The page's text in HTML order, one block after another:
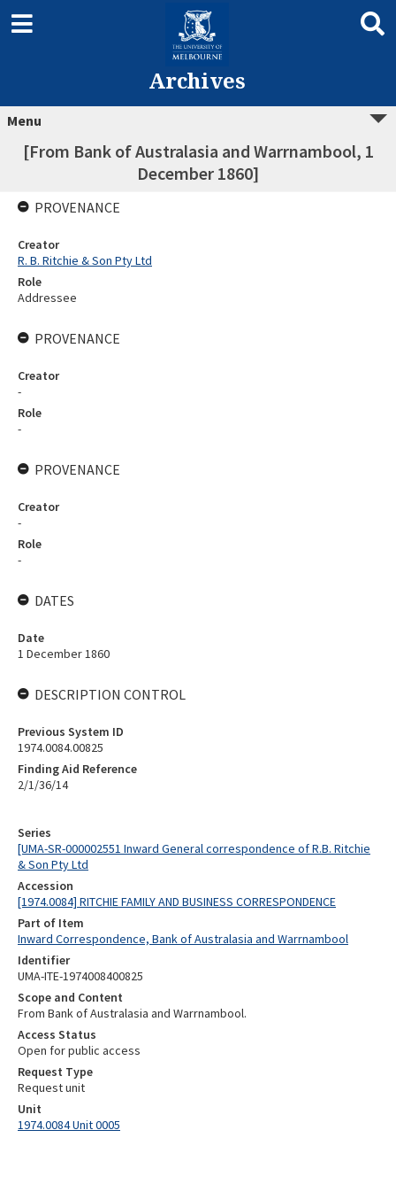
Archives
Menu
[From Bank of Australasia and Warrnambool, 1
December 1860]
Series
[UMA-SR-000002551 Inward General correspondence of R.B. Ritchie
& Son Pty Ltd
Accession
[1974.0084] RITCHIE FAMILY AND BUSINESS CORRESPONDENCE
Part of Item
Inward Correspondence, Bank of Australasia and Warrnambool
Identifier
UMA-ITE-1974008400825
Scope and Content
From Bank of Australasia and Warrnambool.
Access Status
Open for public access
Request Type
Request unit
Unit
1974.0084 Unit 0005
PROVENANCE
Creator
R. B. Ritchie & Son Pty Ltd
Role
Addressee
PROVENANCE
Creator
-
Role
-
PROVENANCE
Creator
-
Role
-
DATES
Date
1 December 1860
DESCRIPTION CONTROL
Previous System ID
1974.0084.00825
Finding Aid Reference
2/1/36/14